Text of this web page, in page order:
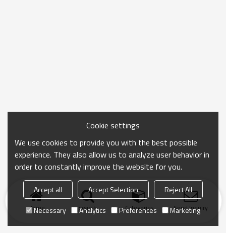
Home search Categories Send Inquiry
Cookie settings
We use cookies to provide you with the best possible
experience. They also allow us to analyze user behavior in
order to constantly improve the website for you.
Accept all Accept Selection
Reject All
Necessary
Analytics Preferences Marketing